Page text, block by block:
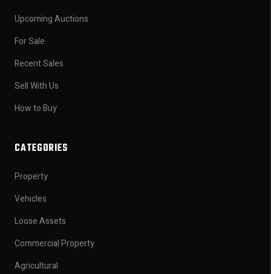
Upcoming Auctions
For Sale
Recent Sales
Sell With Us
How to Buy
CATEGORIES
Property
Vehicles
Loose Assets
Commercial Property
Agricultural